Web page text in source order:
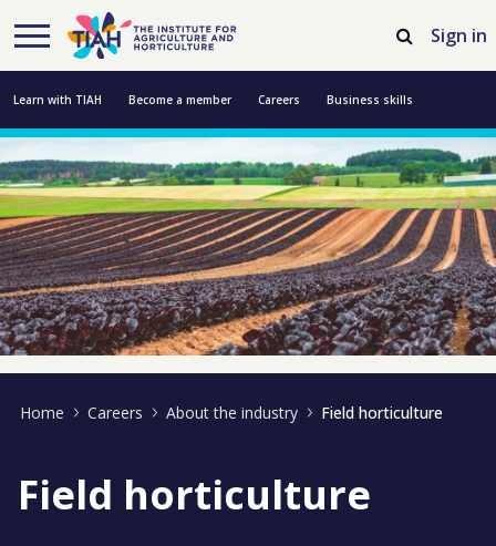
Skip to Main Content
Open Accessibility Menu
Sign in
Learn with TIAH Become a member Careers Business skills
Resources Professional development About us Contact us
Home Careers About the industry Field horticulture
Field horticulture